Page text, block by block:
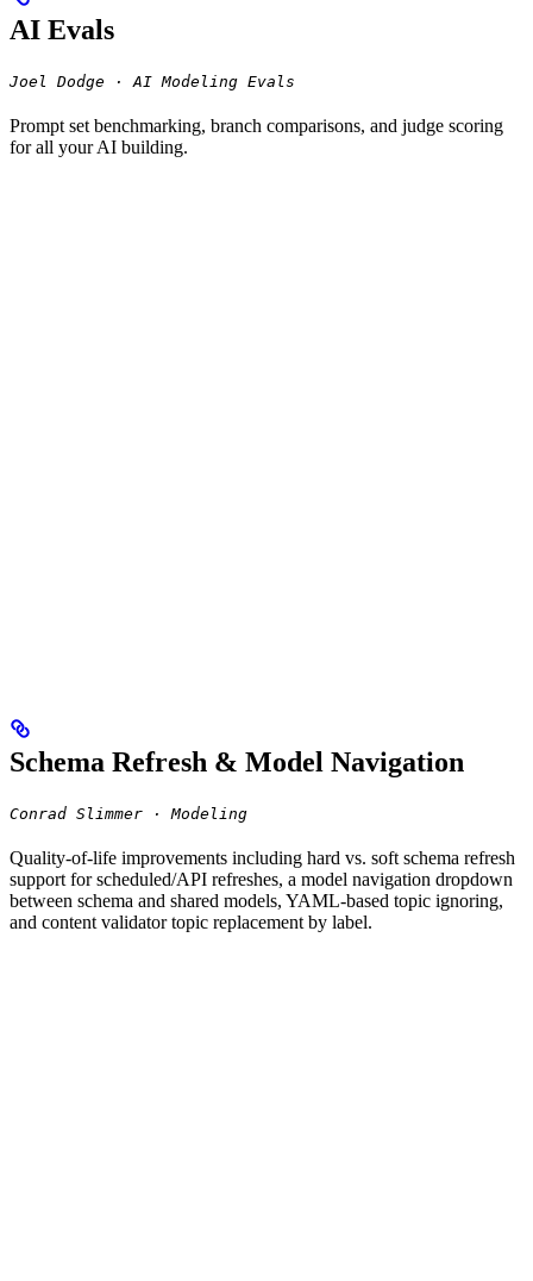
AI Evals
Joel Dodge · AI Modeling Evals
Prompt set benchmarking, branch comparisons, and judge scoring
for all your AI building.
Schema Refresh & Model Navigation
Conrad Slimmer · Modeling
Quality-of-life improvements including hard vs. soft schema refresh
support for scheduled/API refreshes, a model navigation dropdown
between schema and shared models, YAML-based topic ignoring,
and content validator topic replacement by label.